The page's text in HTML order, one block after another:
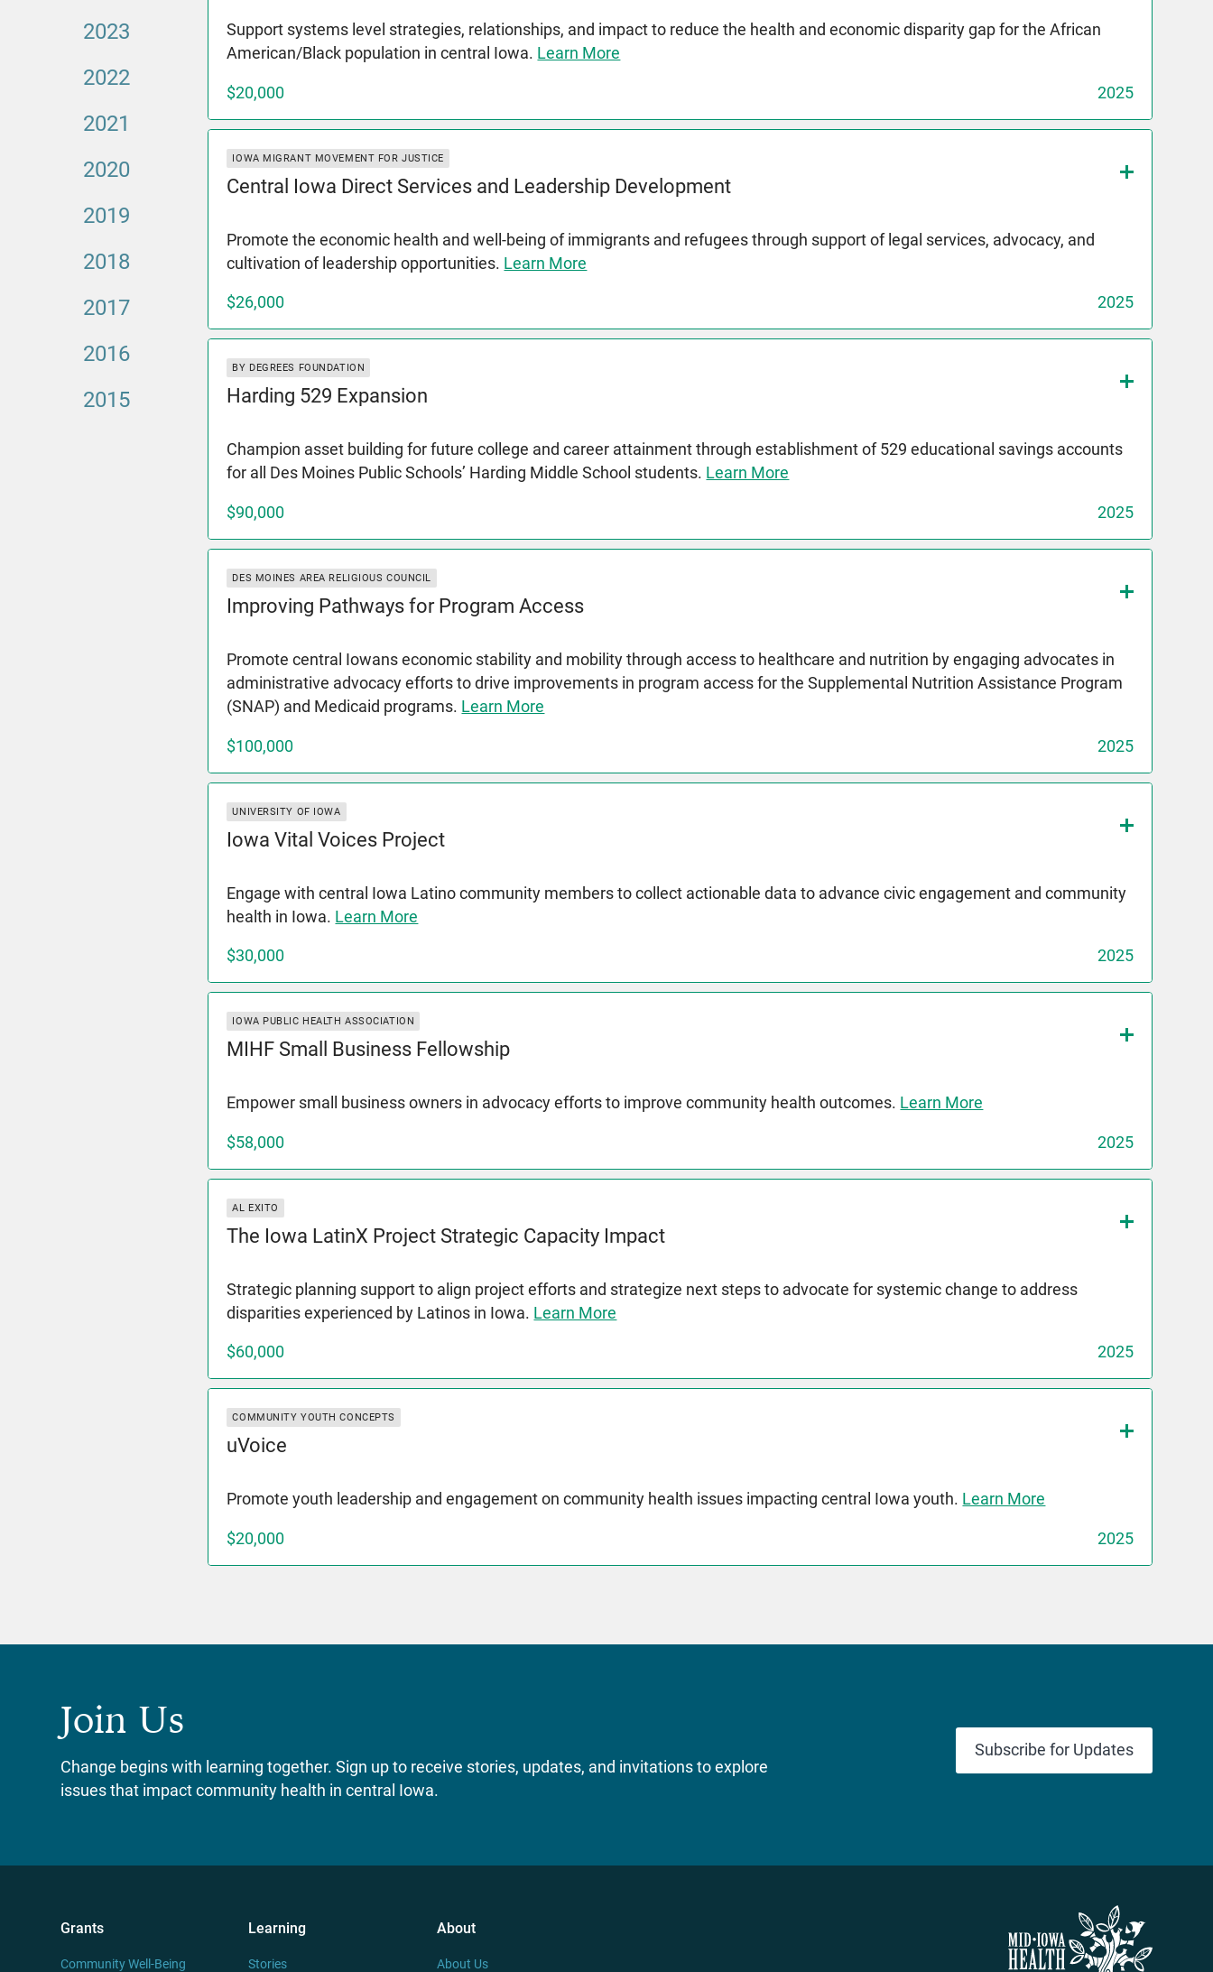
2023
2022
2021
2020
2019
2018
2017
2016
2015
Support systems level strategies, relationships, and impact to reduce the health and economic disparity gap for the African
American/Black population in central Iowa. Learn More
$20,000 2025
IOWA MIGRANT MOVEMENT FOR JUSTICE
Central Iowa Direct Services and Leadership Development
Promote the economic health and well-being of immigrants and refugees through support of legal services, advocacy, and
cultivation of leadership opportunities. Learn More
$26,000 2025
BY DEGREES FOUNDATION
Harding 529 Expansion
Champion asset building for future college and career attainment through establishment of 529 educational savings accounts
for all Des Moines Public Schools’ Harding Middle School students. Learn More
$90,000 2025
DES MOINES AREA RELIGIOUS COUNCIL
Improving Pathways for Program Access
Promote central Iowans economic stability and mobility through access to healthcare and nutrition by engaging advocates in
administrative advocacy efforts to drive improvements in program access for the Supplemental Nutrition Assistance Program
(SNAP) and Medicaid programs. Learn More
$100,000 2025
UNIVERSITY OF IOWA
Iowa Vital Voices Project
Engage with central Iowa Latino community members to collect actionable data to advance civic engagement and community
health in Iowa. Learn More
$30,000 2025
IOWA PUBLIC HEALTH ASSOCIATION
MIHF Small Business Fellowship
Empower small business owners in advocacy efforts to improve community health outcomes. Learn More
$58,000 2025
AL EXITO
The Iowa LatinX Project Strategic Capacity Impact
Strategic planning support to align project efforts and strategize next steps to advocate for systemic change to address
disparities experienced by Latinos in Iowa. Learn More
$60,000 2025
COMMUNITY YOUTH CONCEPTS
uVoice
Promote youth leadership and engagement on community health issues impacting central Iowa youth. Learn More
$20,000 2025
Join Us
Change begins with learning together. Sign up to receive stories, updates, and invitations to explore
issues that impact community health in central Iowa.
Subscribe for Updates
Grants
Community Well-Being
Learning
Stories
About
About Us